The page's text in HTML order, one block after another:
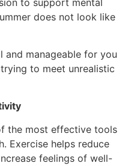
does not look like
and manageable for you
to meet unrealistic
the most effective tools
Exercise helps reduce
feelings of well-